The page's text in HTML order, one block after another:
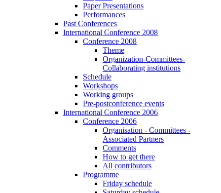
Paper Presentations
Performances
Past Conferences
International Conference 2008
Conference 2008
Theme
Organization-Committees-
Collaborating institutions
Schedule
Workshops
Working groups
Pre-postconference events
International Conference 2006
Conference 2006
Organisation - Committees -
Associated Partners
Comments
How to get there
All contributors
Programme
Friday schedule